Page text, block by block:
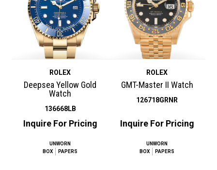
ROLEX
Deepsea Yellow Gold
Watch
136668LB
Inquire For Pricing
UNWORN
BOX
PAPERS
ROLEX
GMT-Master II Watch
126718GRNR
Inquire For Pricing
UNWORN
BOX
PAPERS